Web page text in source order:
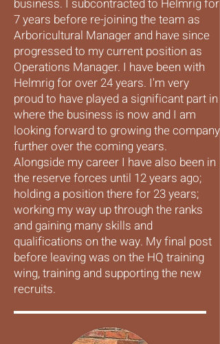
business. I subcontracted to Helmrig for
7 years before re-joining the team as
Arboricultural Manager and have since
progressed to my current position as
Operations Manager. I have been with
Helmrig for over 24 years. I'm very
proud to have played a significant part in
where the business is now and I am
looking forward to growing the company
further over the coming years.
Alongside my career I have also been in
the reserve forces until 12 years ago;
holding a position there for 23 years;
working my way up through the ranks
and gaining many skills and
qualifications on the way. My final post
before leaving was on the HQ training
wing, training and supporting the new
recruits.